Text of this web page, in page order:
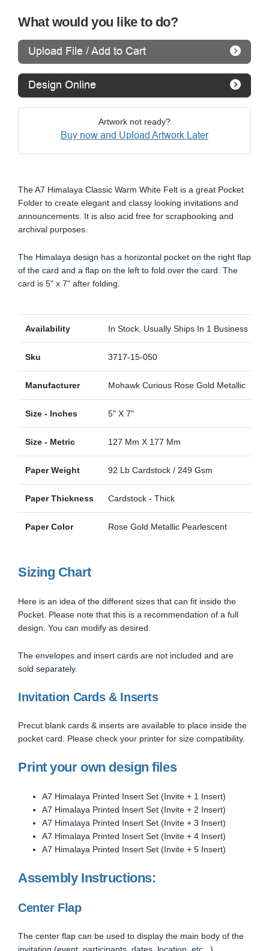
What would you like to do?
Upload File / Add to Cart
Design Online
Artwork not ready?
Buy now and Upload Artwork Later
The A7 Himalaya Classic Warm White Felt is a great Pocket
Folder to create elegant and classy looking invitations and
announcements. It is also acid free for scrapbooking and
archival purposes.
The Himalaya design has a horizontal pocket on the right flap
of the card and a flap on the left to fold over the card. The
card is 5" x 7" after folding.
Availability In Stock, Usually Ships In 1 Business Day
Sku 3717-15-050
Manufacturer Mohawk Curious Rose Gold Metallic
Size - Inches 5" X 7"
Size - Metric 127 Mm X 177 Mm
Paper Weight 92 Lb Cardstock / 249 Gsm
Paper Thickness Cardstock - Thick
Paper Color Rose Gold Metallic Pearlescent
Sizing Chart
Here is an idea of the different sizes that can fit inside the
Pocket. Please note that this is a recommendation of a full
design. You can modify as desired.
The envelopes and insert cards are not included and are
sold separately.
Invitation Cards & Inserts
Precut blank cards & inserts are available to place inside the
pocket card. Please check your printer for size compatibility.
Print your own design files
A7 Himalaya Printed Insert Set (Invite + 1 Insert)
A7 Himalaya Printed Insert Set (Invite + 2 Insert)
A7 Himalaya Printed Insert Set (Invite + 3 Insert)
A7 Himalaya Printed Insert Set (Invite + 4 Insert)
A7 Himalaya Printed Insert Set (Invite + 5 Insert)
Assembly Instructions:
Center Flap
The center flap can be used to display the main body of the